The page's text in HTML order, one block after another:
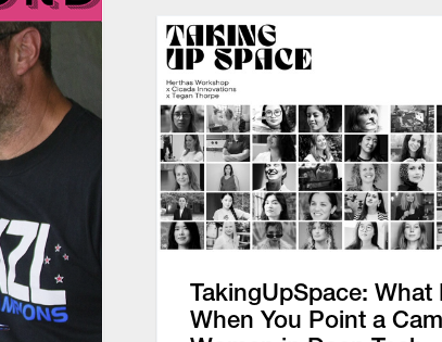
TakingUpSpace: What
When You Point a